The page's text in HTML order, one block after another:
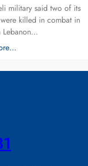
military said two of its
killed in combat in
Lebanon…